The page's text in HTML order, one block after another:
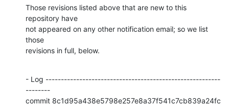
Those revisions listed above that are new to this
repository have
not appeared on any other notification email; so we list
those
revisions in full, below.
- Log ---------------------------------------------------------
--------
commit 8c1d95a438e5798e257e8a37f541c7cb839a24fc